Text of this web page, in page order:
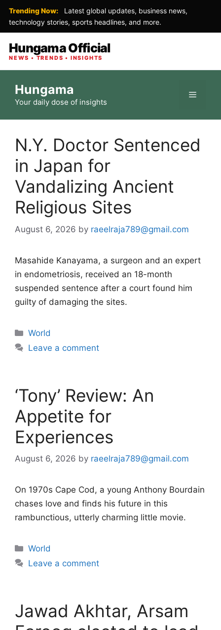
Trending Now:
Latest global updates, business news,
technology stories, sports headlines, and more.
Hungama Official
NEWS • TRENDS • INSIGHTS
content
Hungama
Your daily dose of insights
Menu
N.Y. Doctor Sentenced
in Japan for
Vandalizing Ancient
Religious Sites
August 6, 2026 by raeelraja789@gmail.com
Masahide Kanayama, a surgeon and an expert
in endometriosis, received an 18-month
suspended sentence after a court found him
guilty of damaging the sites.
Categories
World
Leave a comment
‘Tony’ Review: An
Appetite for
Experiences
August 6, 2026 by raeelraja789@gmail.com
On 1970s Cape Cod, a young Anthony Bourdain
chases love and finds his future in this
rambunctious, utterly charming little movie.
Categories
World
Leave a comment
Jawad Akhtar, Arsam